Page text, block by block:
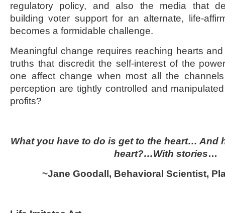
regulatory policy, and also the media that
building voter support for an alternate, life-
becomes a formidable challenge.
Meaningful change requires reaching hearts
truths that discredit the self-interest of the
one affect change when most all the
perception are tightly controlled and
profits?
What you have to do is get to the heart… And
heart?…With stories…
~Jane Goodall, Behavioral Scientist,